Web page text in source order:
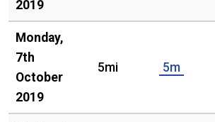
2019
Monday,
7th
October
2019
5mi 5m